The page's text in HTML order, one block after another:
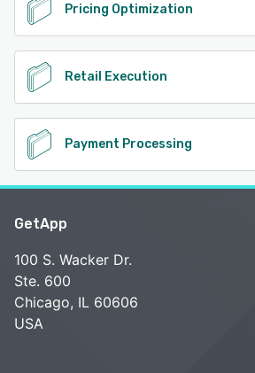
Pricing Optimization
Retail Execution
Payment Processing
GetApp
100 S. Wacker Dr.
Ste. 600
Chicago, IL 60606
USA